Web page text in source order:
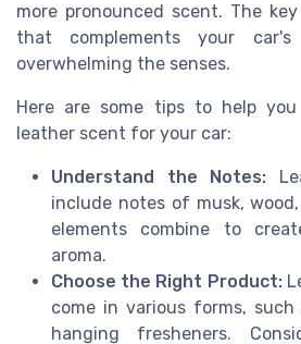
more pronounced scent. The
that complements your car's
overwhelming the senses.
Here are some tips to help
leather scent for your car:
Understand the Notes:
include notes of musk,
elements combine to
aroma.
Choose the Right Product:
come in various forms, such
hanging fresheners.